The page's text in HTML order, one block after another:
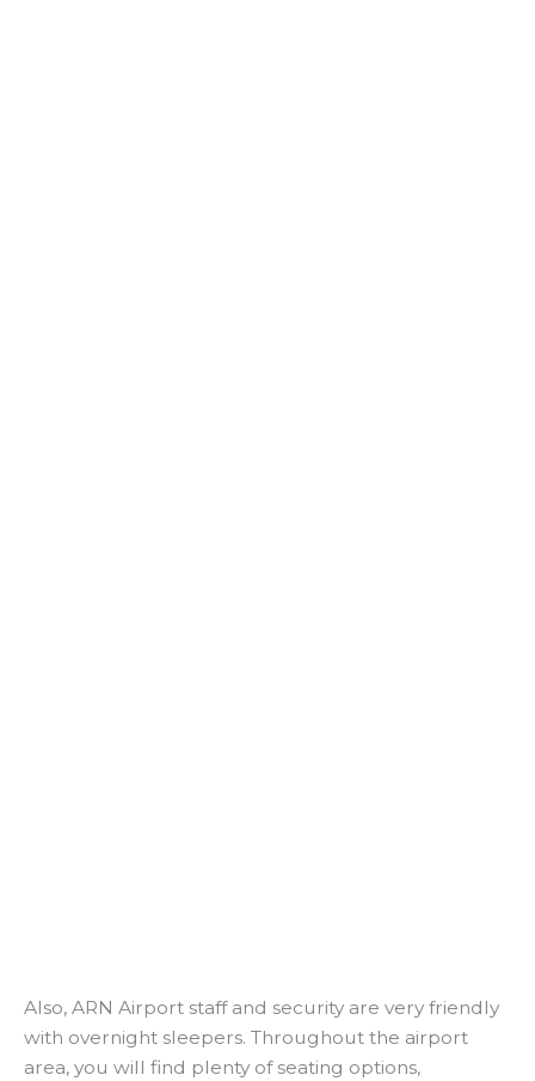
Also, ARN Airport staff and security are very friendly
with overnight sleepers. Throughout the airport
area, you will find plenty of seating options,